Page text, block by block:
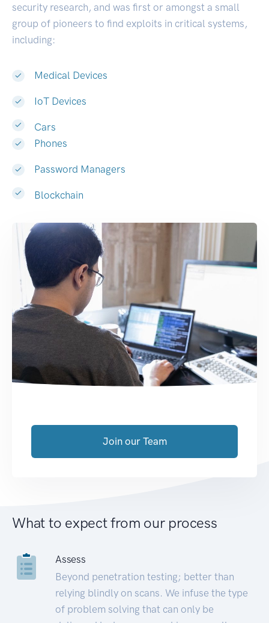
security research, and was first or amongst a small
group of pioneers to find exploits in critical systems,
including:
Medical Devices
IoT Devices
Cars
Phones
Password Managers
Blockchain
Join our Team
What to expect from our process
Assess
Beyond penetration testing; better than
relying blindly on scans. We infuse the type
of problem solving that can only be